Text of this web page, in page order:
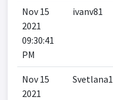
Nov 15
2021
09:30:41
PM
ivanv81
Nov 15
2021
Svetlana1